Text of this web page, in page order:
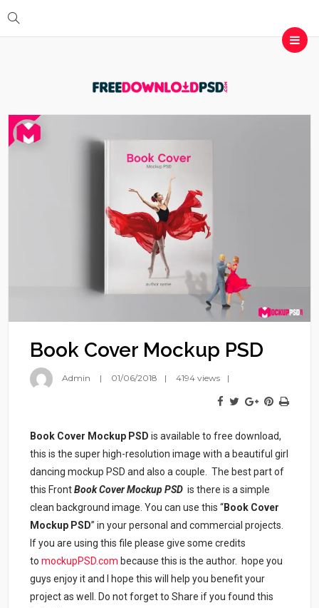
Book Cover Mockup PSD
Admin 01/06/2018 4194 views
Book Cover Mockup PSD is available to free download,
this is the super high-resolution image with a beautiful girl
dancing mockup PSD and also a couple. The best part of
this FrontBook Cover Mockup PSD is there is a simple
clean background image. You can use this “Book Cover
Mockup PSD” in your personal and commercial projects.
If you are using this file please give some credits
tomockupPSD.com because this is the author. hope you
guys enjoy it and I hope this will help you benefit your
project as well. Do not forget to Share if you found this